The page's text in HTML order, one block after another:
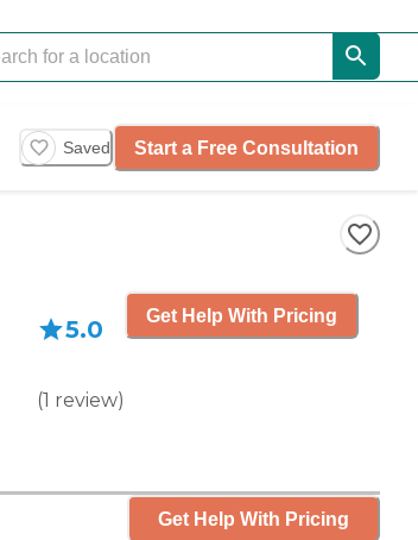
Saved Start a Free Consultation
5.0
(1 review)
Get Help With Pricing
Get Help With Pricing